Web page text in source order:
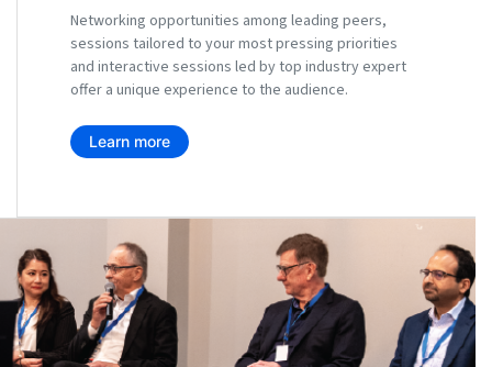
Networking opportunities among leading peers,
sessions tailored to your most pressing priorities
and interactive sessions led by top industry expert
offer a unique experience to the audience.
Learn more